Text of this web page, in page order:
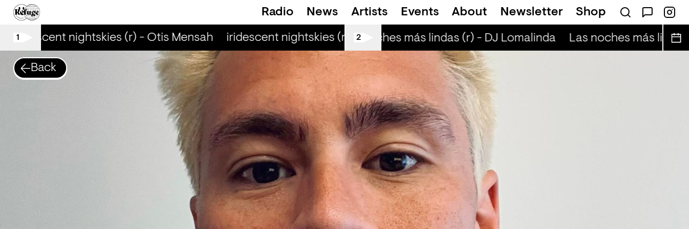
Radio News Artists Events About Newsletter Shop
1
iridescent nightskies (r) - Otis Mensah iridescent nightskies (r) - Otis Mensah iridescent nightskies (r) - Otis Mensah
2
Las noches más lindas (r) - DJ Lomalinda Las noches más lindas
Back